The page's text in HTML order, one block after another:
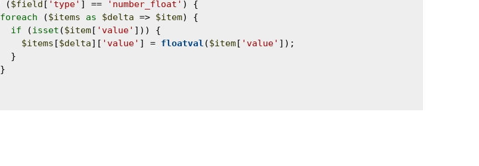
($field [ 'type' ] == 'number_float' ) {
foreach ($items as $delta => $item) {
if (isset ($item[ 'value' ])) {
$items [$delta][ 'value' ] = floatval ($item[ 'value' ]);